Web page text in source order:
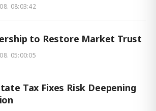
08:03:42
to Restore Market Trust
05:00:05
Tax Fixes Risk Deepening